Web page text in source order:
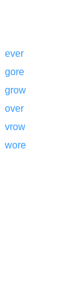
ever
gore
grow
over
vrow
wore